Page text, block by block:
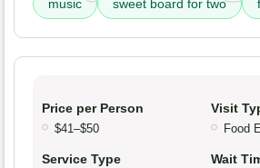
music sweet board for two
Price per Person
$41–$50
Visit
Food
Service Type Wait